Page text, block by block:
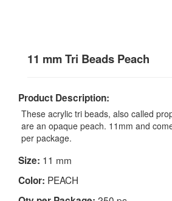
11 mm Tri Beads Peach
Product Description:
These acrylic tri beads, also called
are an opaque peach. 11mm and
per package.
Size: 11 mm
Color: PEACH